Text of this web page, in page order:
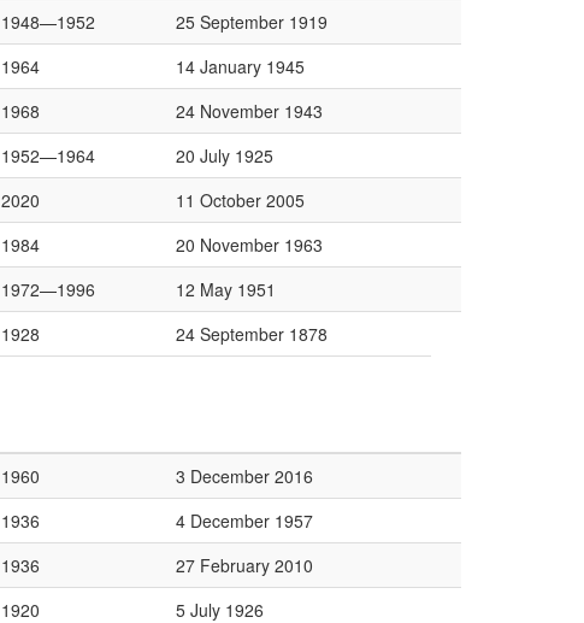
1948—1952
25 September 1919
1964
14 January 1945
1968
24 November 1943
1952—1964
20 July 1925
2020
11 October 2005
1984
20 November 1963
1972—1996
12 May 1951
1928 24 September 1878
1960
3 December 2016
1936
4 December 1957
1936
27 February 2010
1920
5 July 1926